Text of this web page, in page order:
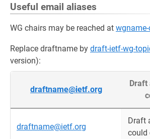
Useful email aliases
WG chairs may be reached at
Replace draftname by draft-ietf-wg-
version):
draftname@ietf.org
Draft
draftname@ietf.org
Draft
could